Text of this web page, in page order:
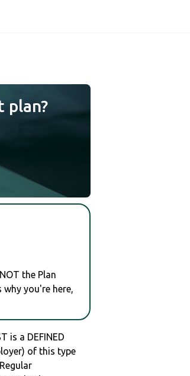
plan?
the Plan
you're here,
is a DEFINED
of this type